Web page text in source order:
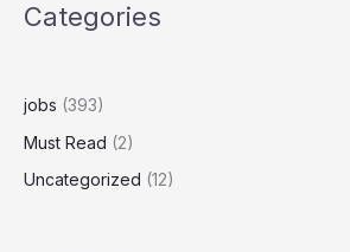
Out
Applications
Categories
jobs (393)
Must Read (2)
Uncategorized (12)